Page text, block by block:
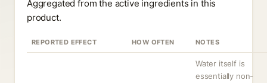
Aggregated from the active ingredients in this
product.
REPORTED EFFECT HOW OFTEN NOTES
Water itself is
essentially non-